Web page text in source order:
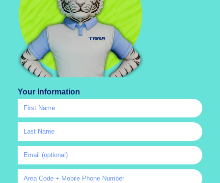
Your Information